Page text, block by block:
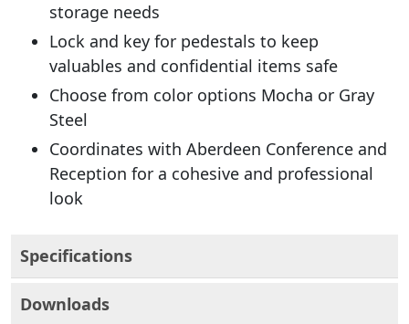
storage needs
Lock and key for pedestals to keep
valuables and confidential items safe
Choose from color options Mocha or Gray
Steel
Coordinates with Aberdeen Conference and
Reception for a cohesive and professional
look
Specifications
Downloads